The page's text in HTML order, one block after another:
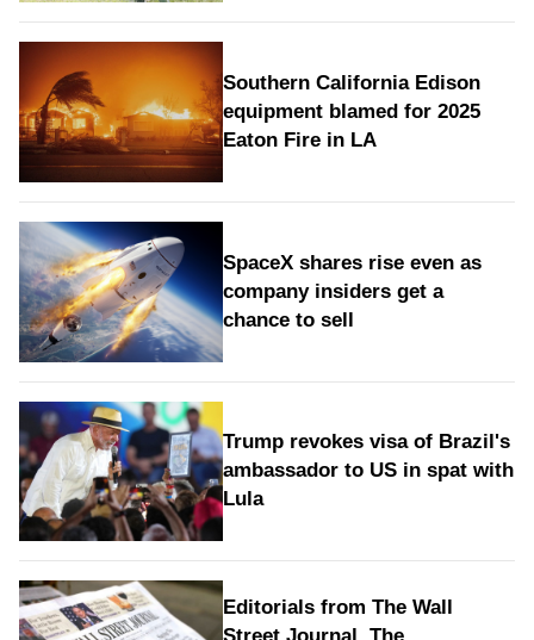
Southern California Edison
equipment blamed for 2025
Eaton Fire in LA
SpaceX shares rise even as
company insiders get a
chance to sell
Trump revokes visa of Brazil's
ambassador to US in spat with
Lula
Editorials from The Wall